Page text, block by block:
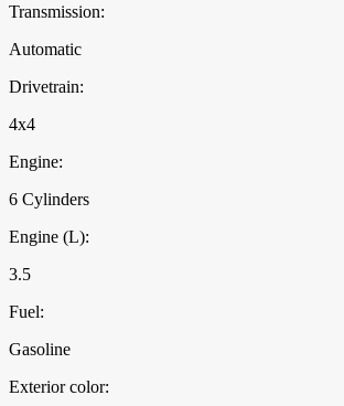
Transmission:
Automatic
Drivetrain:
4x4
Engine:
6 Cylinders
Engine (L):
3.5
Fuel:
Gasoline
Exterior color: